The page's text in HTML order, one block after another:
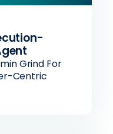
Grind For
Centric